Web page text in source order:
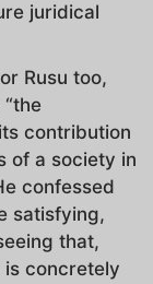
juridical
Rusu too,
contribution
of a society in
confessed
satisfying,
that,
concretely